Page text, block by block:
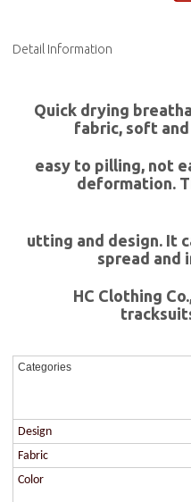
Detail Information
Quick drying
fabric, soft
easy to pilling, not
deformation.
utting and design. It
spread and
HC Clothing
Categories
Design
Fabric
Color